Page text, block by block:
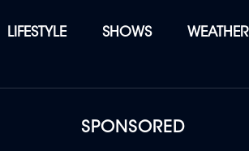
LIFESTYLE SHOWS WEATHER
SPONSORED